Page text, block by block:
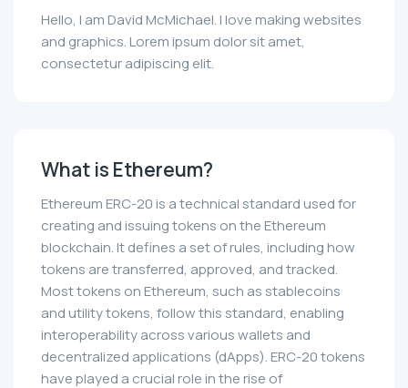
Hello, I am David McMichael. I love making websites
and graphics. Lorem ipsum dolor sit amet,
consectetur adipiscing elit.
What is Ethereum?
Ethereum ERC-20 is a technical standard used for
creating and issuing tokens on the Ethereum
blockchain. It defines a set of rules, including how
tokens are transferred, approved, and tracked.
Most tokens on Ethereum, such as stablecoins
and utility tokens, follow this standard, enabling
interoperability across various wallets and
decentralized applications (dApps). ERC-20 tokens
have played a crucial role in the rise of